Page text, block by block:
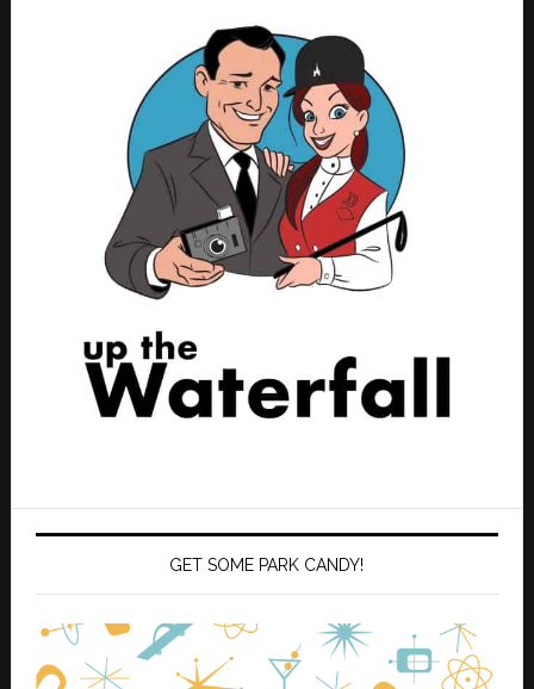
GET SOME PARK CANDY!